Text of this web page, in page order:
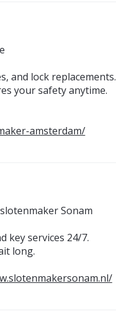
and lock replacements.
your safety anytime.
amsterdam/
Sonam
key services 24/7.
long.